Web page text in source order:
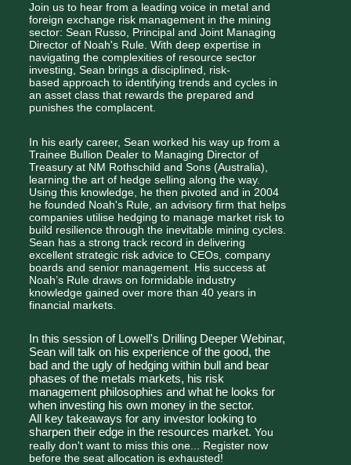
Join us to hear from a leading voice in metal and
foreign exchange risk management in the mining
sector: Sean Russo, Principal and Joint Managing
Director of Noah's Rule. With deep expertise in
navigating the complexities of resource sector
investing, Sean brings a disciplined, risk-
based approach to identifying trends and cycles in
an asset class that rewards the prepared and
punishes the complacent.
In his early career, Sean worked his way up from a
Trainee Bullion Dealer to Managing Director of
Treasury at NM Rothschild and Sons (Australia),
learning the art of hedge selling along the way.
Using this knowledge, he then pivoted and in 2004
he founded Noah's Rule, an advisory firm that helps
companies utilise hedging to manage market risk to
build resilience through the inevitable mining cycles.
Sean has a strong track record in delivering
excellent strategic risk advice to CEOs, company
boards and senior management. His success at
Noah’s Rule draws on formidable industry
knowledge gained over more than 40 years in
financial markets.
In this session of Lowell's Drilling Deeper Webinar,
Sean will talk on his experience of the good, the
bad and the ugly of hedging within bull and bear
phases of the metals markets, his risk
management philosophies and what he looks for
when investing his own money in the sector.
All key takeaways for any investor looking to
sharpen their edge in the resources market. You
really don't want to miss this one... Register now
before the seat allocation is exhausted!